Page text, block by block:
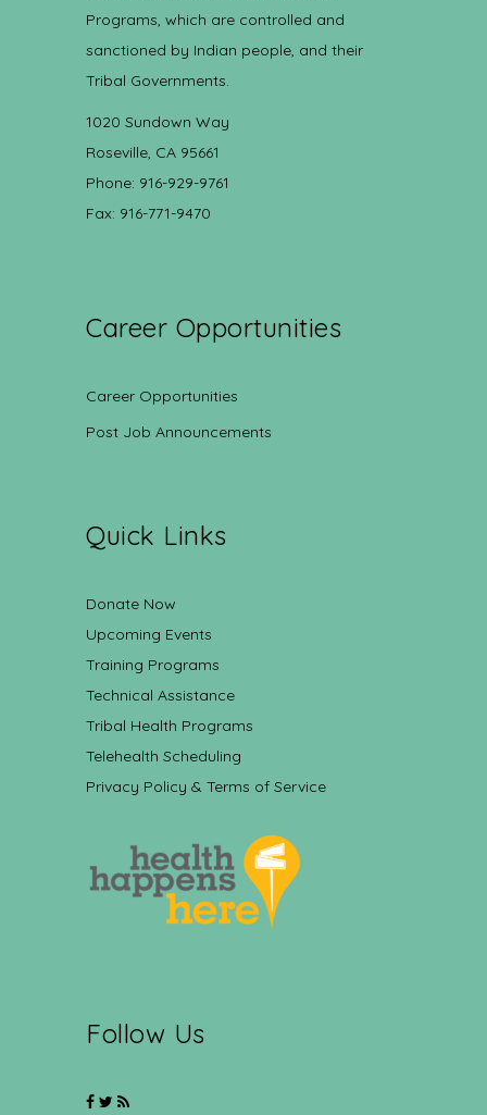
Programs, which are controlled and
sanctioned by Indian people, and their
Tribal Governments.
1020 Sundown Way
Roseville, CA 95661
Phone: 916-929-9761
Fax: 916-771-9470
Career Opportunities
Career Opportunities
Post Job Announcements
Quick Links
Donate Now
Upcoming Events
Training Programs
Technical Assistance
Tribal Health Programs
Telehealth Scheduling
Privacy Policy & Terms of Service
Follow Us